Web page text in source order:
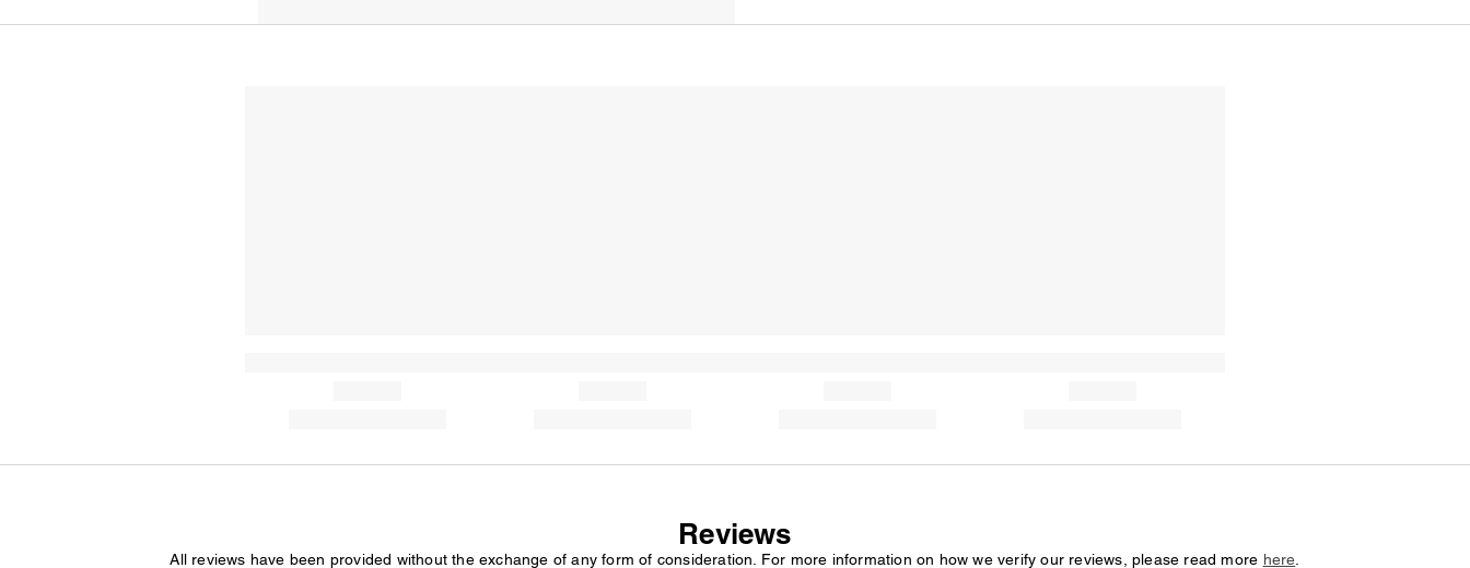
Reviews
All reviews have been provided without the exchange of any form of consideration. For more information on how we verify our reviews, please read more here